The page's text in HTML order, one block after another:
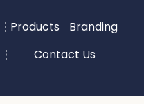
Products
Branding
Contact Us